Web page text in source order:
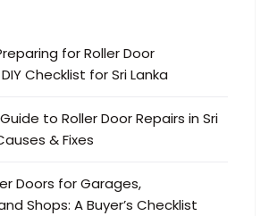
for Roller Door
Checklist for Sri Lanka
to Roller Door Repairs in Sri
& Fixes
Doors for Garages,
Shops: A Buyer’s Checklist